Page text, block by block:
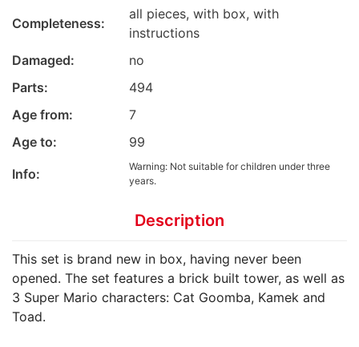
Completeness:
all pieces, with box, with
instructions
Damaged:
no
Parts:
494
Age from:
7
Age to:
99
Info:
Warning: Not suitable for children under three
years.
Description
This set is brand new in box, having never been
opened. The set features a brick built tower, as well as
3 Super Mario characters: Cat Goomba, Kamek and
Toad.